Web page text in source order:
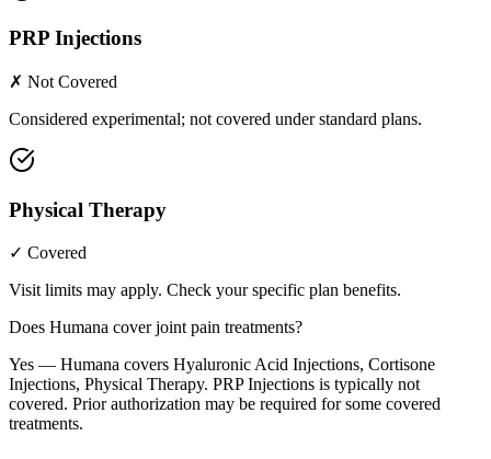
PRP Injections
✗ Not Covered
Considered experimental; not covered under standard plans.
Physical Therapy
✓ Covered
Visit limits may apply. Check your specific plan benefits.
Does Humana cover joint pain treatments?
Yes — Humana covers Hyaluronic Acid Injections, Cortisone
Injections, Physical Therapy. PRP Injections is typically not
covered. Prior authorization may be required for some covered
treatments.